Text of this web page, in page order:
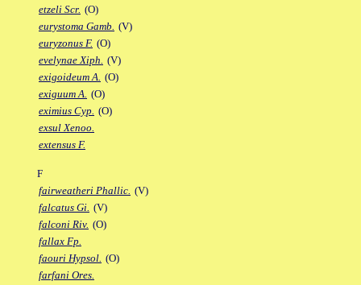
etzeli Scr. (O)
eurystoma Gamb. (V)
euryzonus F. (O)
evelynae Xiph. (V)
exigoideum A. (O)
exiguum A. (O)
eximius Cyp. (O)
exsul Xenoo.
extensus F.
F
fairweatheri Phallic. (V)
falcatus Gi. (V)
falconi Riv. (O)
fallax Fp.
faouri Hypsol. (O)
farfani Ores.